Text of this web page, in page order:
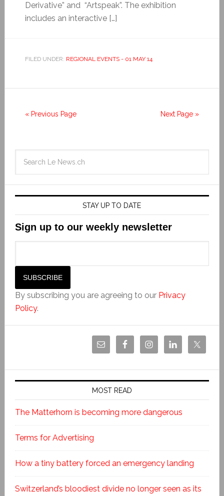
Derivative” and “Artspeak”. The exhibition
includes an interactive […]
FILED UNDER: REGIONAL EVENTS - 01 MAY 14
« Previous Page Next Page »
STAY UP TO DATE
Sign up to our weekly newsletter
By subscribing you are agreeing to our Privacy
Policy.
MOST READ
The Matterhorn is becoming more dangerous
Terms for Advertising
How a tiny battery forced an emergency landing
Switzerland’s bloodiest divide no longer seen as its